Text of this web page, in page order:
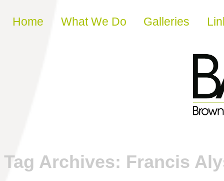
Skip to content
Home What We Do Galleries
Tag Archives: Francis